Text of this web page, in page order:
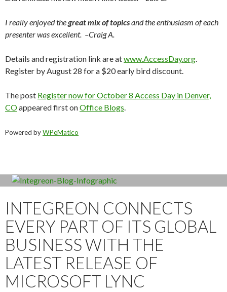
I really enjoyed thegreat mix of topicsand the enthusiasm of each
presenter was excellent. –Craig A.
Details and registration link are atwww.AccessDay.org.
Register by August 28 for a $20 early bird discount.
The post Register now for October 8 Access Day in Denver,
COappeared first onOffice Blogs.
Powered byWPeMatico
INTEGREON CONNECTS
EVERY PART OF ITS GLOBAL
BUSINESS WITH THE
LATEST RELEASE OF
MICROSOFT LYNC